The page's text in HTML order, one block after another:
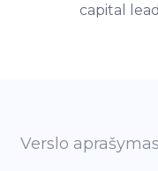
capital
Verslo aprašymas